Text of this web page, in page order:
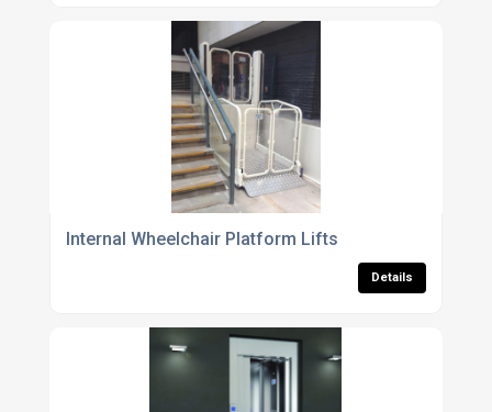
Internal Wheelchair Platform Lifts
Details